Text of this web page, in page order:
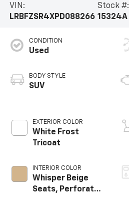
VIN:
LRBFZSR4XPD088266
Stock #:
15324A
CONDITION
Used
BODY STYLE
SUV
EXTERIOR COLOR
White Frost
Tricoat
INTERIOR COLOR
Whisper Beige
Seats, Perforated